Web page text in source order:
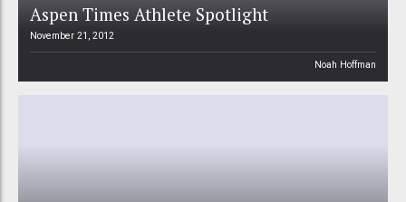
Aspen Times Athlete Spotlight
November 21, 2012
Noah Hoffman